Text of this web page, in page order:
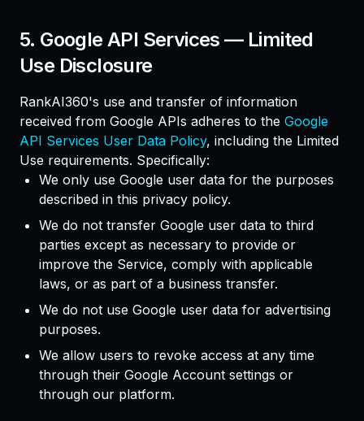
5. Google API Services — Limited
Use Disclosure
RankAI360's use and transfer of information
received from Google APIs adheres to the Google
API Services User Data Policy, including the Limited
Use requirements. Specifically:
We only use Google user data for the purposes
described in this privacy policy.
We do not transfer Google user data to third
parties except as necessary to provide or
improve the Service, comply with applicable
laws, or as part of a business transfer.
We do not use Google user data for advertising
purposes.
We allow users to revoke access at any time
through their Google Account settings or
through our platform.